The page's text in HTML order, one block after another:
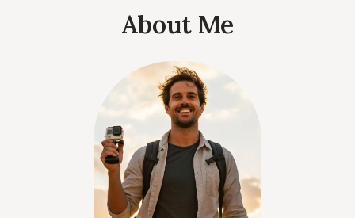
BEST
ACTION
WRESTLING
GEAR
YOU
NEED!
About Me